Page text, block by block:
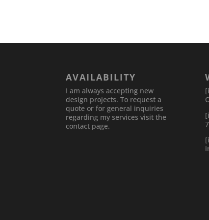
AVAILABILITY
I am always accepting new
design projects. To request a
quote or for general inquiries
regarding my services visit the
contact page.